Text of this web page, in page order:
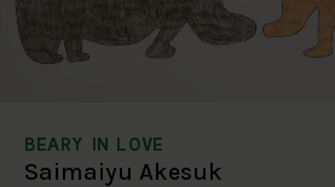
BEARY IN LOVE
Saimaiyu Akesuk